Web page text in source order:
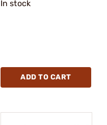
In stock
ADD TO CART